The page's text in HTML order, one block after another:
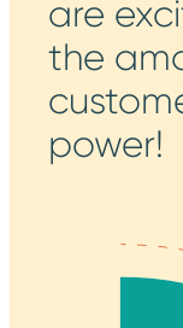
are
the
power!